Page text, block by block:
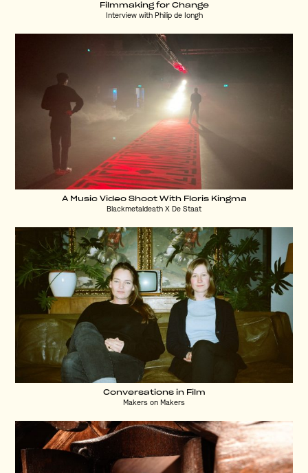
Filmmaking for Change
Interview with Philip de Iongh
A Music Video Shoot With Floris Kingma
Blackmetaldeath X De Staat
Conversations in Film
Makers on Makers